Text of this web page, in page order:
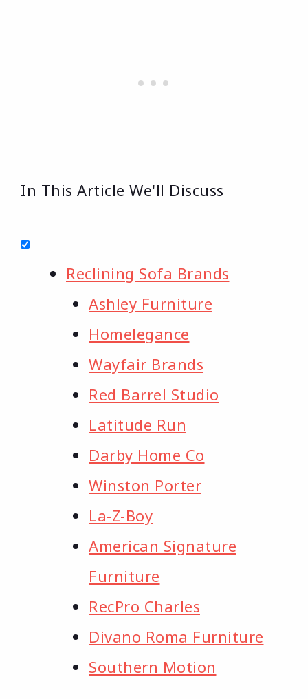
In This Article We'll Discuss
Reclining Sofa Brands
Ashley Furniture
Homelegance
Wayfair Brands
Red Barrel Studio
Latitude Run
Darby Home Co
Winston Porter
La-Z-Boy
American Signature
Furniture
RecPro Charles
Divano Roma Furniture
Southern Motion